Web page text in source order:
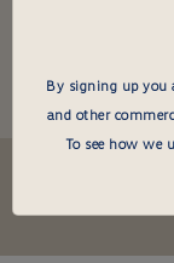
Be the first to
Enter
By signing up you
and other
To see how we